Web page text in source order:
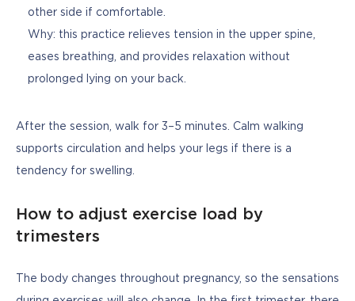
other side if comfortable.
Why: this practice relieves tension in the upper spine,
eases breathing, and provides relaxation without
prolonged lying on your back.
After the session, walk for 3–5 minutes. Calm walking
supports circulation and helps your legs if there is a
tendency for swelling.
How to adjust exercise load by
trimesters
The body changes throughout pregnancy, so the sensations